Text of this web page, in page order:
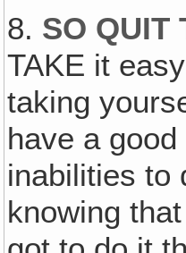
8. SO QUIT
TAKE it
taking
have a
inabilities to
knowing